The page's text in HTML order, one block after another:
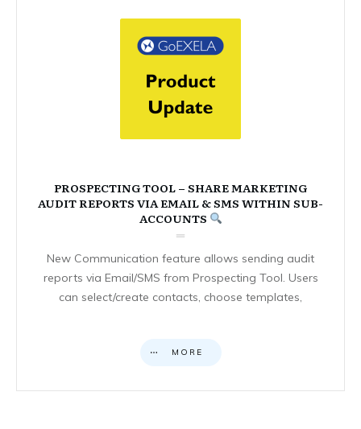
PROSPECTING TOOL – SHARE MARKETING
AUDIT REPORTS VIA EMAIL & SMS WITHIN SUB-
ACCOUNTS
New Communication feature allows sending audit
reports via Email/SMS from Prospecting Tool. Users
can select/create contacts, choose templates,
MORE